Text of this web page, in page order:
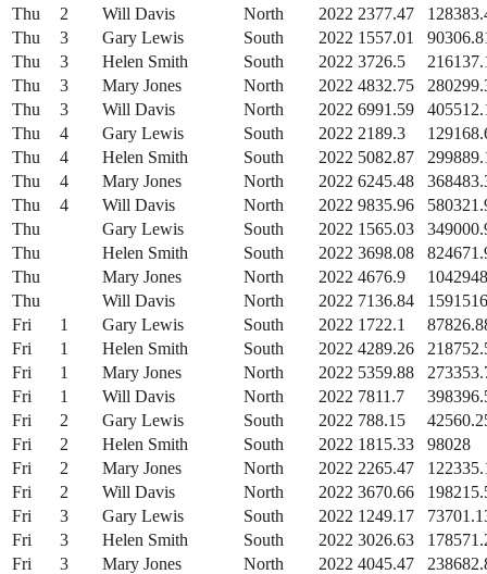
Thu
2 Will Davis North 2022 2377.47
Thu
3 Gary Lewis South 2022 1557.01
Thu
3 Helen Smith South 2022 3726.5
Thu
3 Mary Jones North 2022 4832.75
Thu
3 Will Davis North 2022 6991.59
Thu
4 Gary Lewis South 2022 2189.3
Thu
4 Helen Smith South 2022 5082.87
Thu
4 Mary Jones North 2022 6245.48
Thu
4 Will Davis North 2022 9835.96
Thu
Gary Lewis South 2022 1565.03
Thu
Helen Smith South 2022 3698.08
Thu
Mary Jones North 2022 4676.9
Thu
Will Davis North 2022 7136.84
1591516
Fri
1 Gary Lewis South 2022 1722.1
Fri
1 Helen Smith South 2022 4289.26
Fri
1 Mary Jones North 2022 5359.88
Fri
1 Will Davis North 2022 7811.7
Fri
2 Gary Lewis South 2022 788.15
Fri
2 Helen Smith South 2022 1815.33
98028
Fri
2 Mary Jones North 2022 2265.47
Fri
2 Will Davis North 2022 3670.66
Fri
3 Gary Lewis South 2022 1249.17
Fri
3 Helen Smith South 2022 3026.63
Fri
3 Mary Jones North 2022 4045.47